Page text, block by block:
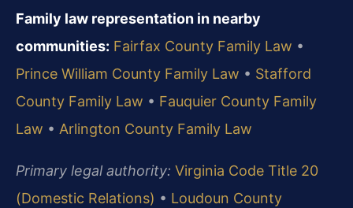
Family law representation in nearby
communities: Fairfax County Family Law •
Prince William County Family Law • Stafford
County Family Law • Fauquier County Family
Law • Arlington County Family Law
Primary legal authority: Virginia Code Title 20
(Domestic Relations) • Loudoun County